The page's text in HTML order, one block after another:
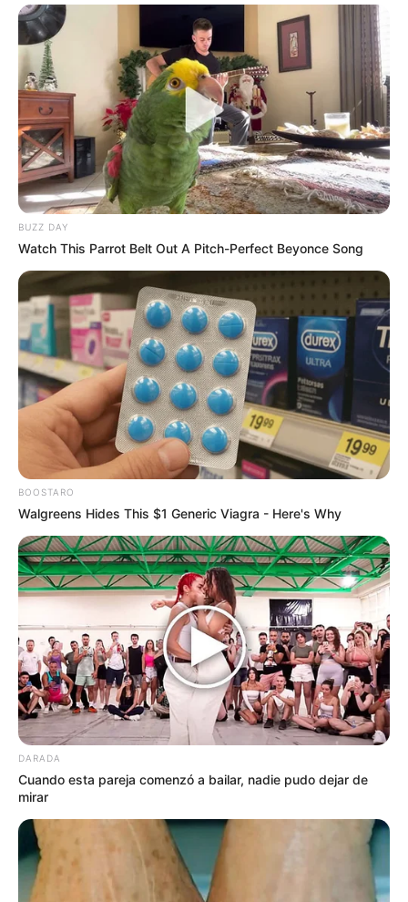
BUZZ DAY
Watch This Parrot Belt Out A Pitch-Perfect Beyonce Song
BOOSTARO
Walgreens Hides This $1 Generic Viagra - Here's Why
DARADA
Cuando esta pareja comenzó a bailar, nadie pudo dejar de
mirar